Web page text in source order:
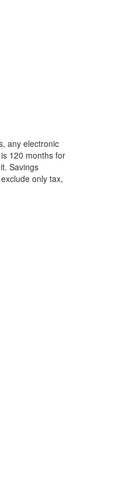
any electronic
120 months for
Savings
only tax,